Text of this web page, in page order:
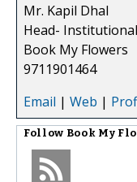
Mr. Kapil Dhal
Head-
Book My Flowers
9711901464
Email | Web |
Follow Book My